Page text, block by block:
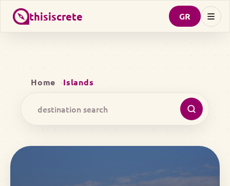
thisiscrete GR
Home Islands